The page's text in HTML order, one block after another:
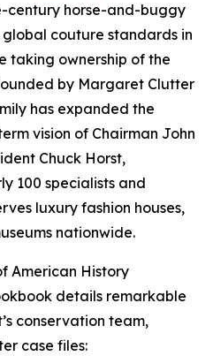
century horse-and-buggy
couture standards in
taking ownership of the
by Margaret Clutter
has expanded the
vision of Chairman John
Chuck Horst,
100 specialists and
luxury fashion houses,
nationwide.
American History
details remarkable
conservation team,
case files: